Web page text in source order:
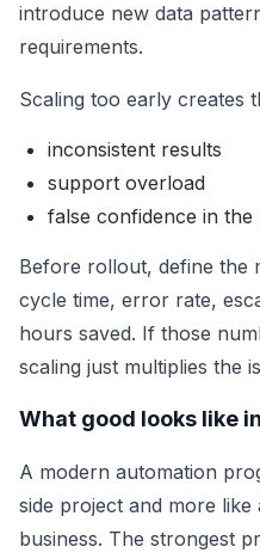
introduce new data
requirements.
Scaling too early creates
inconsistent results
support overload
false confidence in the
Before rollout, define the
cycle time, error rate,
hours saved. If those
scaling just multiplies the
What good looks like
A modern automation
side project and more
business. The strongest